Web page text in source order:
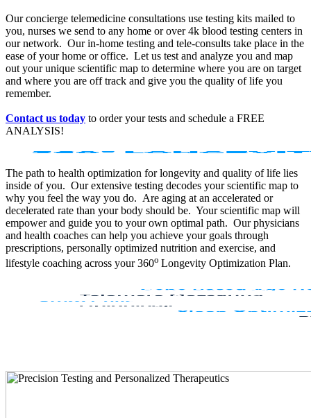
Our concierge telemedicine consultations use testing kits mailed to
you, nurses we send to any home or over 4k blood testing centers in
our network. Our in-home testing and tele-consults take place in the
ease of your home or office. Let us test and analyze you and map
out your unique scientific map to determine where you are on target
and where you are off track and give you the quality of life you
remember.
Contact us today to order your tests and schedule a FREE
ANALYSIS!
The path to health optimization for longevity and quality of life lies
inside of you. Our extensive testing decodes your scientific map to
why you feel the way you do. Are aging at an accelerated or
decelerated rate than your body should be. Your scientific map will
empower and guide you to your own optimal path. Our physicians
and health coaches can help you achieve your goals through
prescriptions, personally optimized nutrition and exercise, and
lifestyle coaching across your 360o Longevity Optimization Plan.